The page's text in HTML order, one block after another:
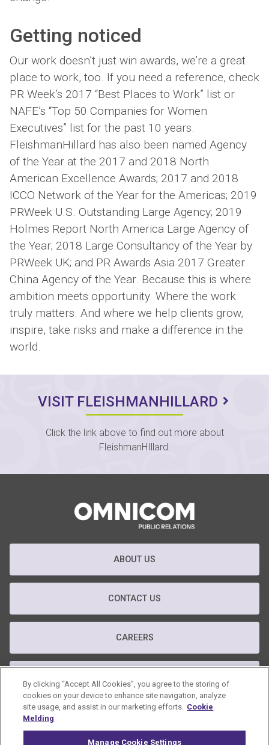
Getting noticed
Our work doesn’t just win awards, we’re a great
place to work, too. If you need a reference, check
PR Week’s 2017 “Best Places to Work” list or
NAFE’s “Top 50 Companies for Women
Executives” list for the past 10 years.
FleishmanHillard has also been named Agency
of the Year at the 2017 and 2018 North
American Excellence Awards; 2017 and 2018
ICCO Network of the Year for the Americas; 2019
PRWeek U.S. Outstanding Large Agency; 2019
Holmes Report North America Large Agency of
the Year; 2018 Large Consultancy of the Year by
PRWeek UK; and PR Awards Asia 2017 Greater
China Agency of the Year. Because this is where
ambition meets opportunity. Where the work
truly matters. And where we help clients grow,
inspire, take risks and make a difference in the
world.
VISIT FLEISHMANHILLARD
Click the link above to find out more about
FleishmanHIllard.
ABOUT US
CONTACT US
CAREERS
By clicking “Accept All Cookies”, you agree to the storing of
cookies on your device to enhance site navigation, analyze
site usage, and assist in our marketing efforts. Cookie
Melding
Manage Cookie Settings